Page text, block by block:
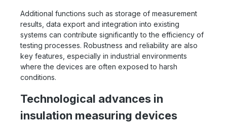
Additional functions such as storage of measurement
results, data export and integration into existing
systems can contribute significantly to the efficiency of
testing processes. Robustness and reliability are also
key features, especially in industrial environments
where the devices are often exposed to harsh
conditions.
Technological advances in
insulation measuring devices